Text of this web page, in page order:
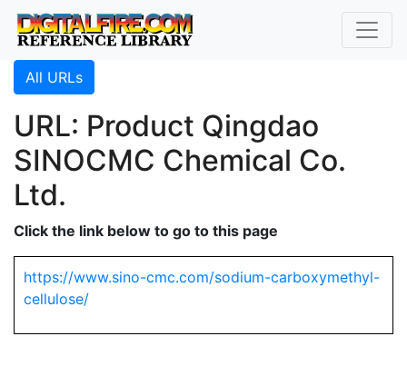
All URLs
URL: Product Qingdao
SINOCMC Chemical Co.
Ltd.
Click the link below to go to this page
https://www.sino-cmc.com/sodium-carboxymethyl-
cellulose/